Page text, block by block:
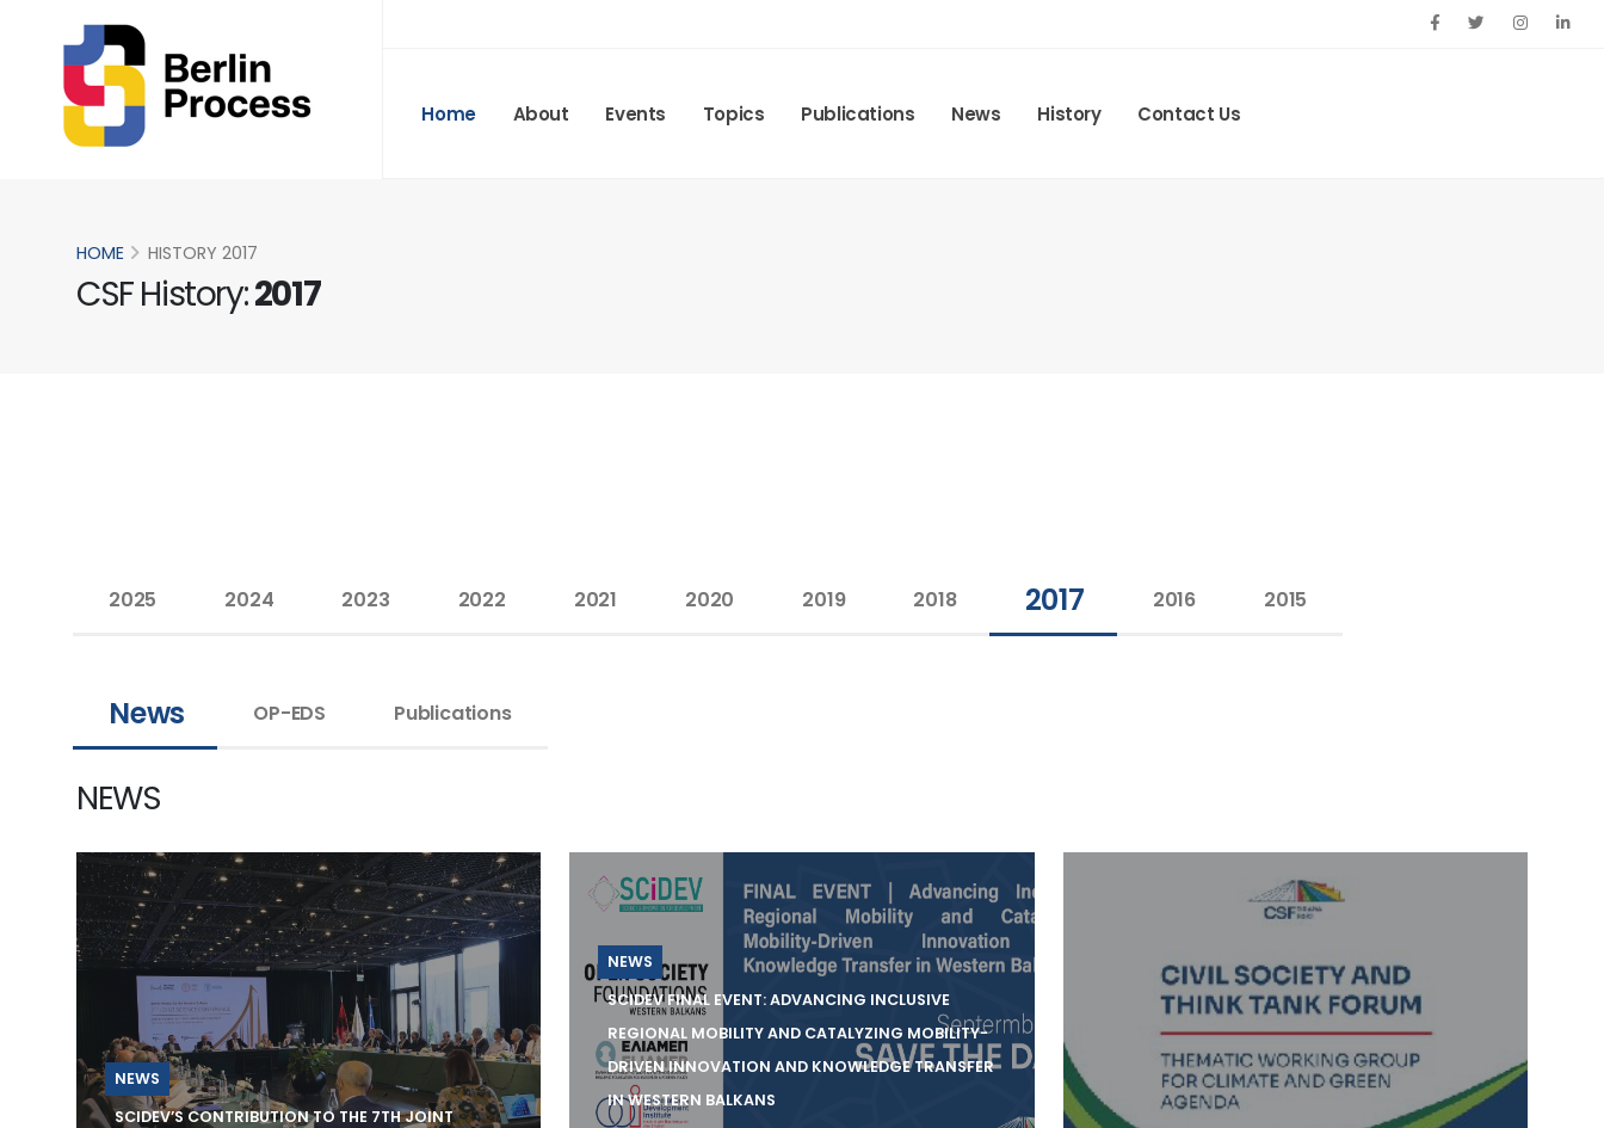
Home About Events Topics Publications News History Contact Us
HOME HISTORY 2017
CSF History:2017
2025 2024 2023 2022 2021 2020 2019 2018 2017 2016 2015
News OP-EDS Publications
NEWS
NEWS
SCIDEV’S CONTRIBUTION TO THE 7TH JOINT
NEWS
SCIDEV FINAL EVENT: ADVANCING INCLUSIVE
REGIONAL MOBILITY AND CATALYZING MOBILITY-
DRIVEN INNOVATION AND KNOWLEDGE TRANSFER
IN WESTERN BALKANS